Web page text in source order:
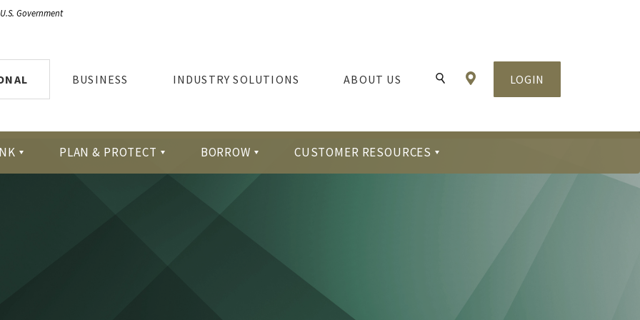
Government
PLAN & PROTECT BORROW CUSTOMER RESOURCES
BUSINESS INDUSTRY SOLUTIONS ABOUT US
Toggle Search
Locations & Hours
LOGIN